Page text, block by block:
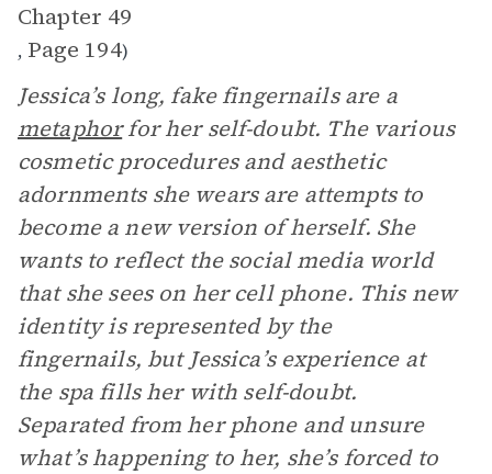
Chapter 49
, Page 194)
Jessica’s long, fake fingernails are a
metaphorfor her self-doubt. The various
cosmetic procedures and aesthetic
adornments she wears are attempts to
become a new version of herself. She
wants to reflect the social media world
that she sees on her cell phone. This new
identity is represented by the
fingernails, but Jessica’s experience at
the spa fills her with self-doubt.
Separated from her phone and unsure
what’s happening to her, she’s forced to